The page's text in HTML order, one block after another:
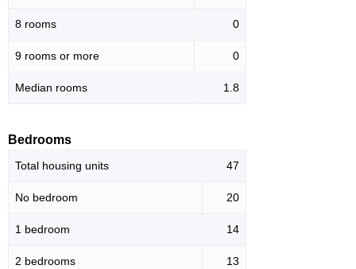
8 rooms 0
9 rooms or more 0
Median rooms 1.8
Bedrooms
Total housing units 47
No bedroom 20
1 bedroom 14
2 bedrooms 13